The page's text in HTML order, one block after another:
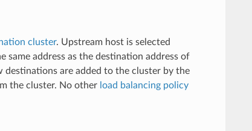
cluster. Upstream host is selected
same address as the destination address of
are added to the cluster by the
the cluster. No other load balancing policy